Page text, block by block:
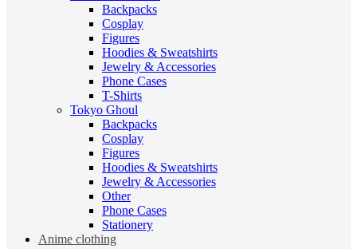
Backpacks
Cosplay
Figures
Hoodies & Sweatshirts
Jewelry & Accessories
Phone Cases
T-Shirts
Tokyo Ghoul
Backpacks
Cosplay
Figures
Hoodies & Sweatshirts
Jewelry & Accessories
Other
Phone Cases
Stationery
Anime clothing